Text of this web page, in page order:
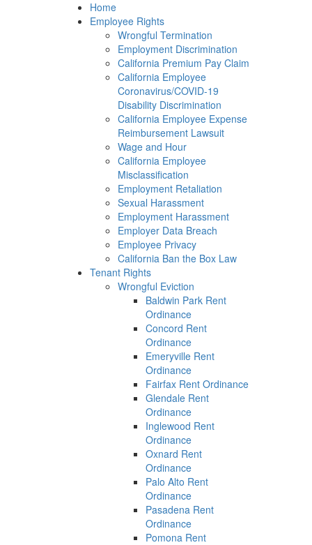
Home
Employee Rights
Wrongful Termination
Employment Discrimination
California Premium Pay Claim
California Employee
Coronavirus/COVID-19
Disability Discrimination
California Employee Expense
Reimbursement Lawsuit
Wage and Hour
California Employee
Misclassification
Employment Retaliation
Sexual Harassment
Employment Harassment
Employer Data Breach
Employee Privacy
California Ban the Box Law
Tenant Rights
Wrongful Eviction
Baldwin Park Rent
Ordinance
Concord Rent
Ordinance
Emeryville Rent
Ordinance
Fairfax Rent Ordinance
Glendale Rent
Ordinance
Inglewood Rent
Ordinance
Oxnard Rent
Ordinance
Palo Alto Rent
Ordinance
Pasadena Rent
Ordinance
Pomona Rent